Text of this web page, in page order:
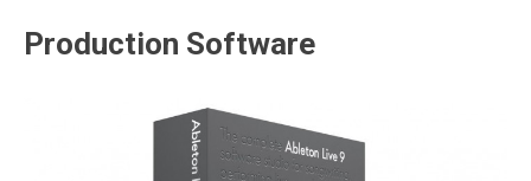
Production Software